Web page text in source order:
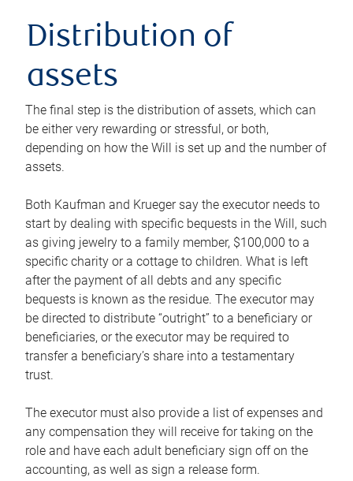
Distribution of
assets
The final step is the distribution of assets, which can
be either very rewarding or stressful, or both,
depending on how the Will is set up and the number of
assets.
Both Kaufman and Krueger say the executor needs to
start by dealing with specific bequests in the Will, such
as giving jewelry to a family member, $100,000 to a
specific charity or a cottage to children. What is left
after the payment of all debts and any specific
bequests is known as the residue. The executor may
be directed to distribute “outright” to a beneficiary or
beneficiaries, or the executor may be required to
transfer a beneficiary’s share into a testamentary
trust.
The executor must also provide a list of expenses and
any compensation they will receive for taking on the
role and have each adult beneficiary sign off on the
accounting, as well as sign a release form.